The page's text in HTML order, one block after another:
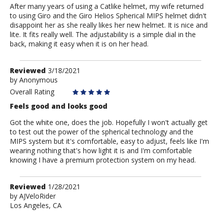
After many years of using a Catlike helmet, my wife returned
to using Giro and the Giro Helios Spherical MIPS helmet didn't
disappoint her as she really likes her new helmet. It is nice and
lite. It fits really well. The adjustability is a simple dial in the
back, making it easy when it is on her head.
Review
by
Anonymous
Reviewed 3/18/2021
by Anonymous
Overall Rating
Feels good and looks good
Got the white one, does the job. Hopefully I won't actually get
to test out the power of the spherical technology and the
MIPS system but it's comfortable, easy to adjust, feels like I'm
wearing nothing that's how light it is and I'm comfortable
knowing I have a premium protection system on my head.
Review
by
AJVeloRider
Reviewed 1/28/2021
by AJVeloRider
Los Angeles, CA